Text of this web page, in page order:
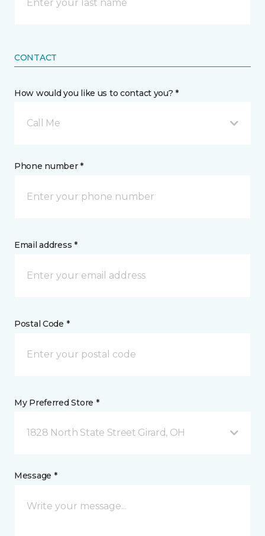
CONTACT
How would you like us to contact you? *
Call Me
Phone number *
Email address *
Postal Code *
My Preferred Store *
1828 North State Street Girard, OH
Message *